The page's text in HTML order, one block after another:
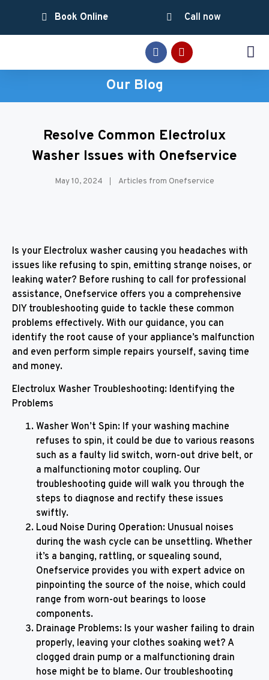
Call now
Book Online
Our Blog
Resolve Common Electrolux
Washer Issues with Onefservice
May 10, 2024 Articles from Onefservice
Is your Electrolux washer causing you headaches with
issues like refusing to spin, emitting strange noises, or
leaking water? Before rushing to call for professional
assistance, Onefservice offers you a comprehensive
DIY troubleshooting guide to tackle these common
problems effectively. With our guidance, you can
identify the root cause of your appliance’s malfunction
and even perform simple repairs yourself, saving time
and money.
Electrolux Washer Troubleshooting: Identifying the
Problems
Washer Won’t Spin: If your washing machine
refuses to spin, it could be due to various reasons
such as a faulty lid switch, worn-out drive belt, or
a malfunctioning motor coupling. Our
troubleshooting guide will walk you through the
steps to diagnose and rectify these issues
swiftly.
Loud Noise During Operation: Unusual noises
during the wash cycle can be unsettling. Whether
it’s a banging, rattling, or squealing sound,
Onefservice provides you with expert advice on
pinpointing the source of the noise, which could
range from worn-out bearings to loose
components.
Drainage Problems: Is your washer failing to drain
properly, leaving your clothes soaking wet? A
clogged drain pump or a malfunctioning drain
hose might be to blame. Our troubleshooting